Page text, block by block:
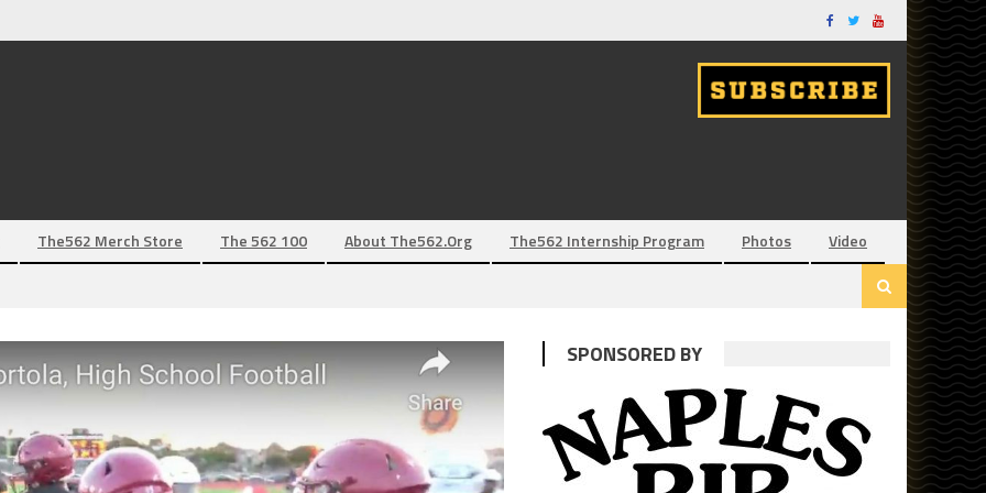
The562 Merch Store The 562 100 About The562.org The562 Internship Program Photos Video
SPONSORED BY